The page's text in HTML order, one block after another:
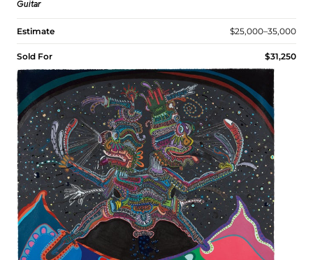
Guitar
Estimate $25,000–35,000
Sold For $31,250